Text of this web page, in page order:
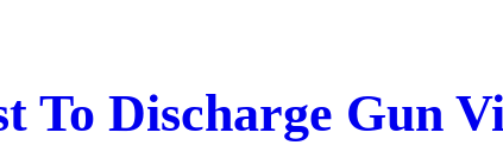
To Discharge Gun